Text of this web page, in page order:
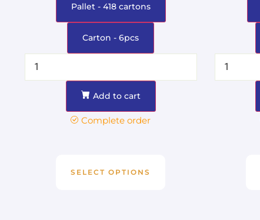
Pallet - 418 cartons
Carton - 6pcs
Add to cart
Complete order
SELECT OPTIONS